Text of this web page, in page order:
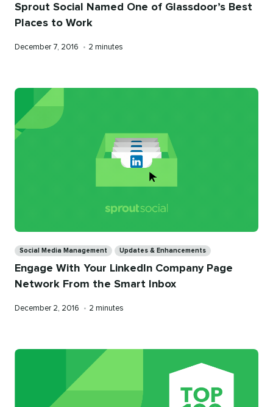
Sprout Social Named One of Glassdoor’s Best
Places to Work
Published
December 7, 2016 • Reading
2 minutes
Social Media Management Updates & Enhancements
Engage With Your LinkedIn Company Page
Network From the Smart Inbox
Published
December 2, 2016 • Reading
2 minutes